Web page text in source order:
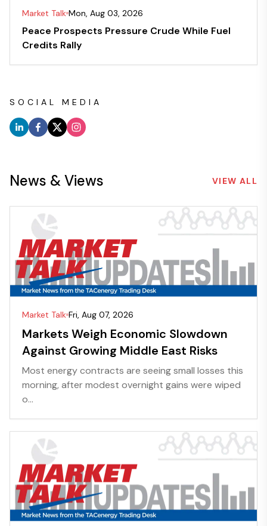
Market Talk Mon, Aug 03, 2026
Peace Prospects Pressure Crude While Fuel
Credits Rally
SOCIAL MEDIA
News & Views VIEW ALL
Market Talk Fri, Aug 07, 2026
Markets Weigh Economic Slowdown
Against Growing Middle East Risks
Most energy contracts are seeing small losses this
morning, after modest overnight gains were wiped
o...